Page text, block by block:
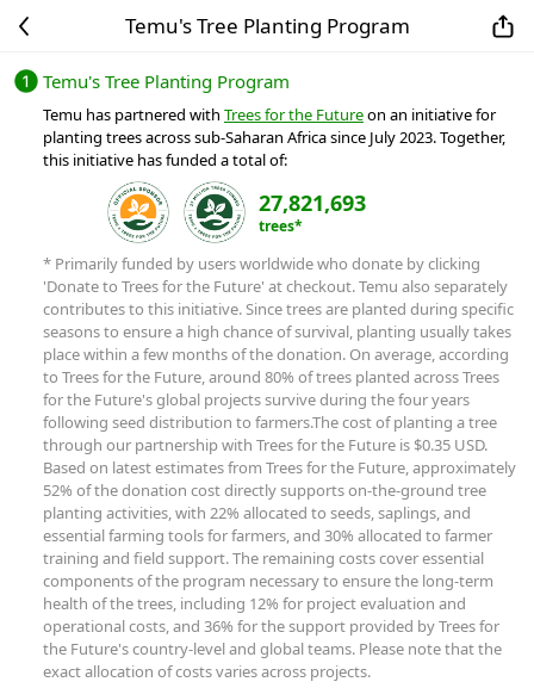
Temu's Tree Planting Program
Temu's Tree Planting Program
Temu has partnered with Trees for the Futureon an initiative for
planting trees across sub-Saharan Africa since July 2023. Together,
this initiative has funded a total of:
27,821,693
trees*
* Primarily funded by users worldwide who donate by clicking
'Donate to Trees for the Future' at checkout. Temu also separately
contributes to this initiative. Since trees are planted during specific
seasons to ensure a high chance of survival, planting usually takes
place within a few months of the donation. On average, according
to Trees for the Future, around 80% of trees planted across Trees
for the Future's global projects survive during the four years
following seed distribution to farmers.The cost of planting a tree
through our partnership with Trees for the Future is $0.35 USD.
Based on latest estimates from Trees for the Future, approximately
52% of the donation cost directly supports on-the-ground tree
planting activities, with 22% allocated to seeds, saplings, and
essential farming tools for farmers, and 30% allocated to farmer
training and field support. The remaining costs cover essential
components of the program necessary to ensure the long-term
health of the trees, including 12% for project evaluation and
operational costs, and 36% for the support provided by Trees for
the Future's country-level and global teams. Please note that the
exact allocation of costs varies across projects.